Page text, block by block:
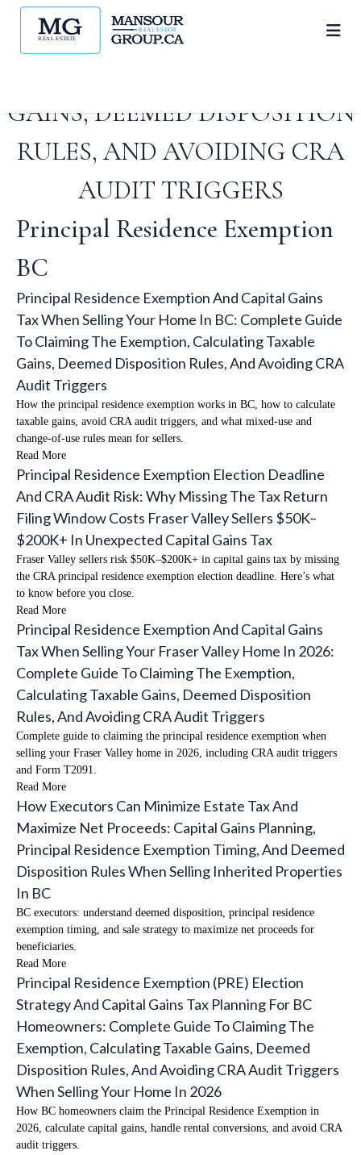
CLAIMING THE EXEMPTION,
GAINS, DEEMED DISPOSITION
RULES, AND AVOIDING CRA
AUDIT TRIGGERS
Principal Residence Exemption
BC
Principal Residence Exemption And Capital Gains
Tax When Selling Your Home In BC: Complete Guide
To Claiming The Exemption, Calculating Taxable
Gains, Deemed Disposition Rules, And Avoiding CRA
Audit Triggers
How the principal residence exemption works in BC, how to calculate
taxable gains, avoid CRA audit triggers, and what mixed-use and
change-of-use rules mean for sellers.
Read More
Principal Residence Exemption Election Deadline
And CRA Audit Risk: Why Missing The Tax Return
Filing Window Costs Fraser Valley Sellers $50K–
$200K+ In Unexpected Capital Gains Tax
Fraser Valley sellers risk $50K–$200K+ in capital gains tax by missing
the CRA principal residence exemption election deadline. Here’s what
to know before you close.
Read More
Principal Residence Exemption And Capital Gains
Tax When Selling Your Fraser Valley Home In 2026:
Complete Guide To Claiming The Exemption,
Calculating Taxable Gains, Deemed Disposition
Rules, And Avoiding CRA Audit Triggers
Complete guide to claiming the principal residence exemption when
selling your Fraser Valley home in 2026, including CRA audit triggers
and Form T2091.
Read More
How Executors Can Minimize Estate Tax And
Maximize Net Proceeds: Capital Gains Planning,
Principal Residence Exemption Timing, And Deemed
Disposition Rules When Selling Inherited Properties
In BC
BC executors: understand deemed disposition, principal residence
exemption timing, and sale strategy to maximize net proceeds for
beneficiaries.
Read More
Principal Residence Exemption (PRE) Election
Strategy And Capital Gains Tax Planning For BC
Homeowners: Complete Guide To Claiming The
Exemption, Calculating Taxable Gains, Deemed
Disposition Rules, And Avoiding CRA Audit Triggers
When Selling Your Home In 2026
How BC homeowners claim the Principal Residence Exemption in
2026, calculate capital gains, handle rental conversions, and avoid CRA
audit triggers.